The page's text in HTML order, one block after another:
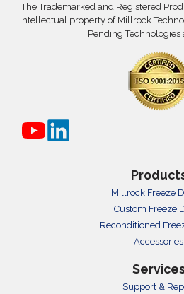
The Trademarked and Registered
intellectual property of Millrock
Pending Technologies
Millrock Freeze
Custom Freeze
Reconditioned
Accessories
Support &